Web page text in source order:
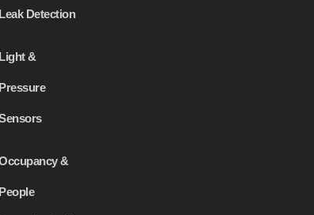
Leak Detection
Light &
Pressure
&
People